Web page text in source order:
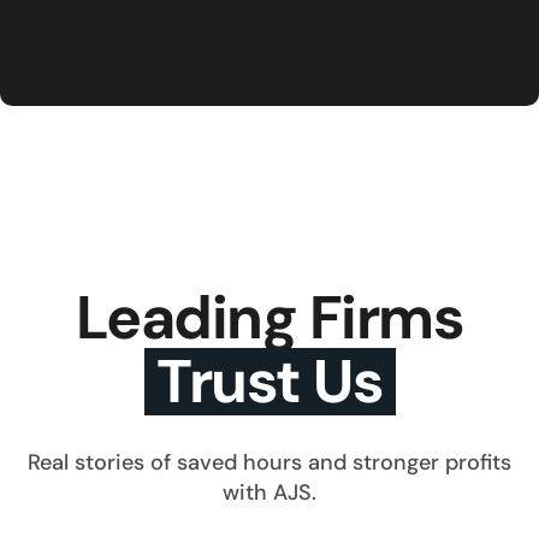
Leading Firms
Trust Us
Real stories of saved hours and stronger profits
with AJS.